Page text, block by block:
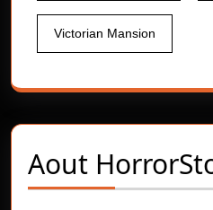
Victorian Mansion
Aout